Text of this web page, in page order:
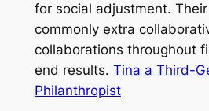
for social adjustment.
commonly extra
collaborations throughout
end results. Tina a Third-
Philanthropist